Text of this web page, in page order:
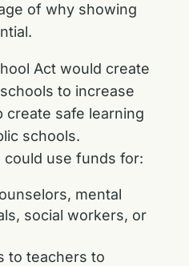
of why showing
Act would create
to increase
create safe learning
schools.
could use funds for:
mental
social workers, or
to teachers to